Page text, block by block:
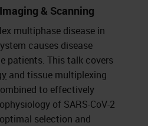
& Scanning
multiphase disease in
causes disease
patients. This talk covers
and tissue multiplexing
to effectively
of SARS-CoV-2
selection and